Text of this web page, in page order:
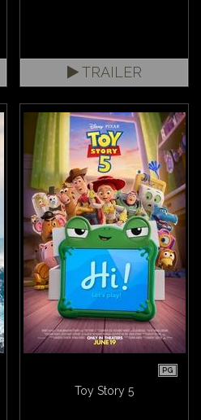
TRAILER
PG
Toy Story 5